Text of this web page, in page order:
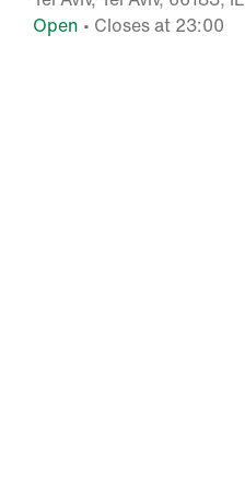
Open • Closes at 23:00